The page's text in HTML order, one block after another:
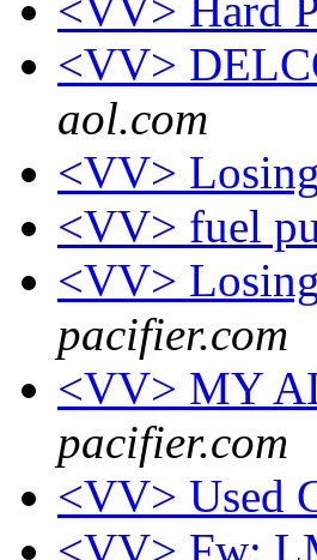
<VV> Hard
<VV>
aol.com
<VV>
<VV> fuel
<VV>
pacifier.com
<VV> MY
pacifier.com
<VV> Used